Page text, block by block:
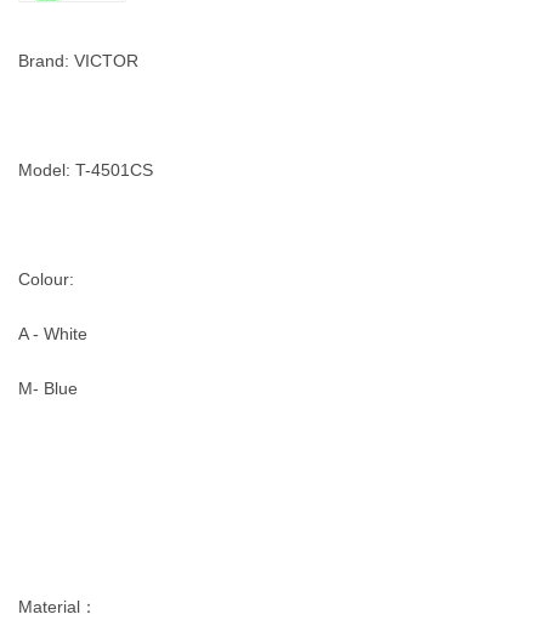
Brand: VICTOR
Model: T-4501CS
Colour:
A - White
M- Blue
Material：